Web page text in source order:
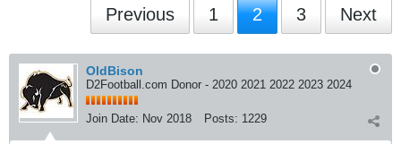
Previous 1 2 3 Next
OldBison
D2Football.com Donor - 2020 2021 2022 2023 2024
Join Date: Nov 2018 Posts: 1229